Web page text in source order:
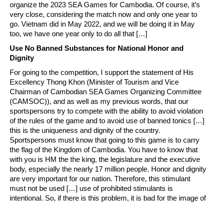
organize the 2023 SEA Games for Cambodia. Of course, it’s
very close, considering the match now and only one year to
go. Vietnam did in May 2022, and we will be doing it in May
too, we have one year only to do all that […]
Use No Banned Substances for National Honor and
Dignity
For going to the competition, I support the statement of His
Excellency Thong Khon (Minister of Tourism and Vice
Chairman of Cambodian SEA Games Organizing Committee
(CAMSOC)), and as well as my previous words, that our
sportspersons try to compete with the ability to avoid violation
of the rules of the game and to avoid use of banned tonics […]
this is the uniqueness and dignity of the country.
Sportspersons must know that going to this game is to carry
the flag of the Kingdom of Cambodia. You have to know that
with you is HM the the king, the legislature and the executive
body, especially the nearly 17 million people. Honor and dignity
are very important for our nation. Therefore, this stimulant
must not be used […] use of prohibited stimulants is
intentional. So, if there is this problem, it is bad for the image of